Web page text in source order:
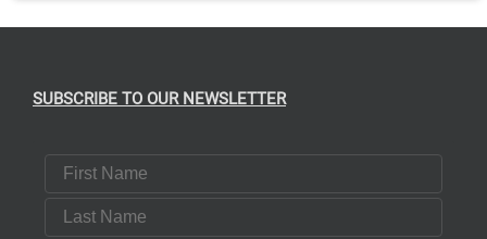
SUBSCRIBE TO OUR NEWSLETTER
First Name
Last Name